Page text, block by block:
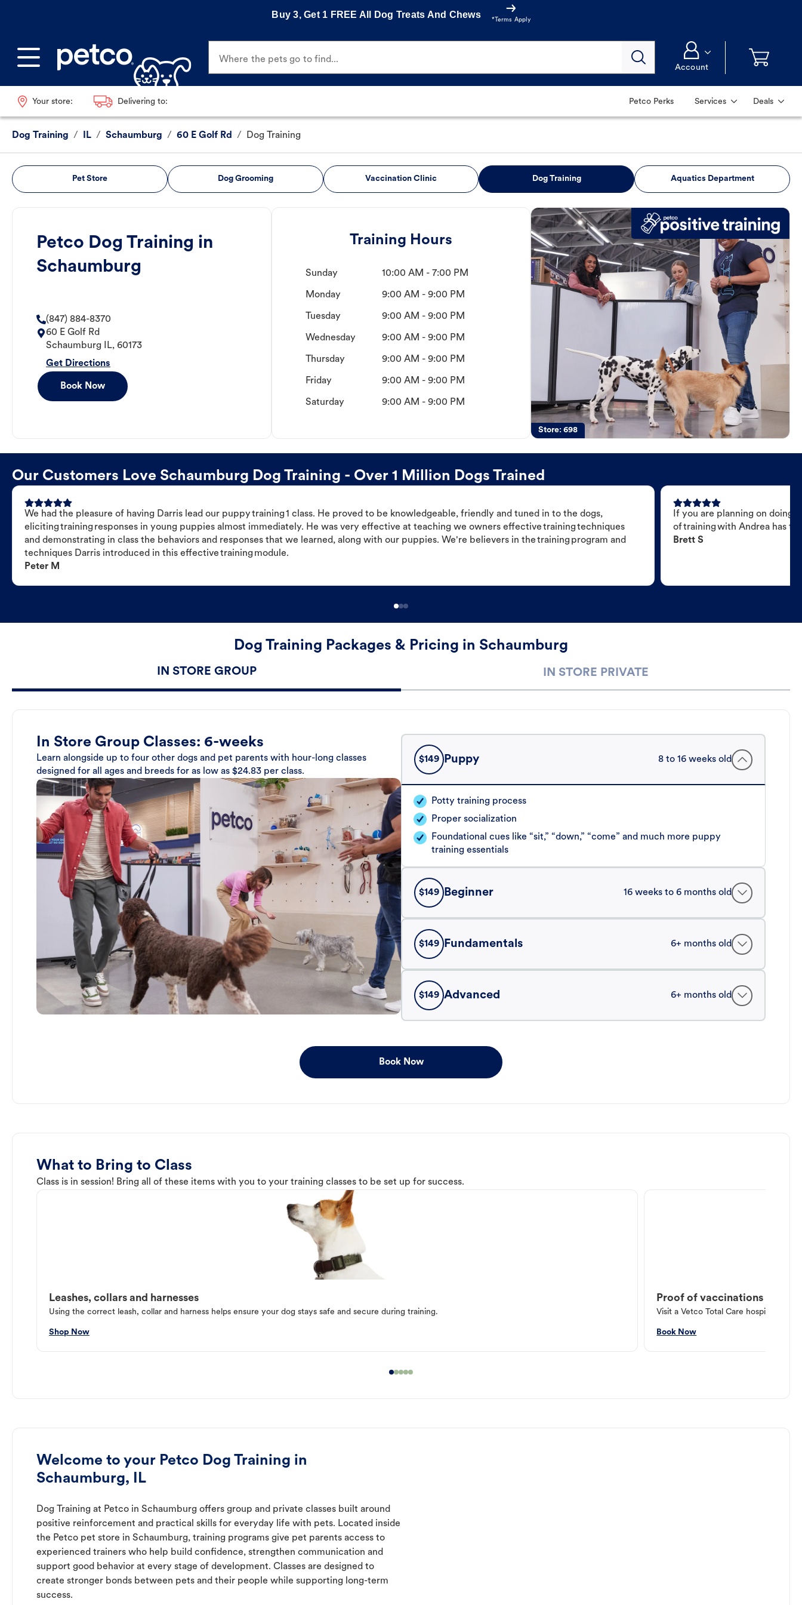
Buy 3, Get 1 FREE All Dog Treats And Chews
*Terms Apply
Where the pets go to find...
Account
Your store: Delivering to: Petco Perks Services Deals
Dog Training / IL / Schaumburg / 60 E Golf Rd / Dog Training
Pet Store Dog Grooming Vaccination Clinic Dog Training Aquatics Department
Petco Dog Training in
Schaumburg
(847) 884-8370
60 E Golf Rd
Schaumburg
IL, 60173
Get Directions
Book Now
Training Hours
Sunday 10:00 AM - 7:00 PM
Monday 9:00 AM - 9:00 PM
Tuesday 9:00 AM - 9:00 PM
Wednesday 9:00 AM - 9:00 PM
Thursday 9:00 AM - 9:00 PM
Friday 9:00 AM - 9:00 PM
Saturday 9:00 AM - 9:00 PM
Store:698
Our Customers Love Schaumburg Dog Training - Over 1 Million Dogs Trained
We had the pleasure of having Darris lead our puppy training 1 class. He proved to be knowledgeable, friendly and tuned in to the dogs,
eliciting training responses in young puppies almost immediately. He was very effective at teaching we owners effective training techniques
and demonstrating in class the behaviors and responses that we learned, along with our puppies. We're believers in the training program and
techniques Darris introduced in this effective training module.
Peter M
If you are planning on doing
of training with Andrea has
Brett S
Dog Training Packages & Pricing in Schaumburg
IN STORE GROUP IN STORE PRIVATE
In Store Group Classes: 6-weeks
Learn alongside up to four other dogs and pet parents with hour-long classes
designed for all ages and breeds for as low as $24.83 per class.
$149 Puppy 8 to 16 weeks old
Potty training process
Proper socialization
Foundational cues like “sit,” “down,” “come” and much more puppy
training essentials
$149 Beginner 16 weeks to 6 months old
$149 Fundamentals 6+ months old
$149 Advanced 6+ months old
Book Now
What to Bring to Class
Class is in session! Bring all of these items with you to your training classes to be set up for success.
Leashes, collars and harnesses
Using the correct leash, collar and harness helps ensure your dog stays safe and secure during training.
Shop Now
Proof of vaccinations
Visit a Vetco Total Care hospital or
Book Now
Welcome to your Petco Dog Training in
Schaumburg, IL
Dog Training at Petco in Schaumburg offers group and private classes built around
positive reinforcement and practical skills for everyday life with pets. Located inside
the Petco pet store in Schaumburg, training programs give pet parents access to
experienced trainers who help build confidence, strengthen communication and
support good behavior at every stage of development. Classes are designed to
create stronger bonds between pets and their people while supporting long-term
success.